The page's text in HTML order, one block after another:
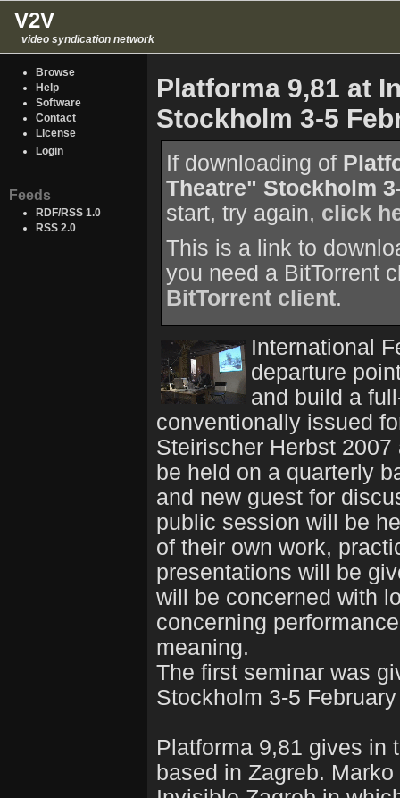
V2V
video syndication network
Browse
Help
Software
Contact
License
Login
Feeds
RDF/RSS 1.0
RSS 2.0
Platforma 9,81 at
Stockholm 3-5
If downloading of
Theatre" Stockholm
start, try again, click
This is a link to
you need a BitTorrent
BitTorrent client.
International
departure
and build a
conventionally issued
Steirischer Herbst
be held on a quarterly
and new guest for
public session will be
of their own work,
presentations will be
will be concerned with
concerning
meaning.
The first seminar was
Stockholm 3-5
Platforma 9,81 gives in
based in Zagreb.